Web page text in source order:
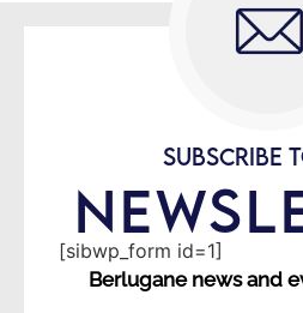
SUBSCRIBE
[sibwp_form id=1]
Berlugane news and